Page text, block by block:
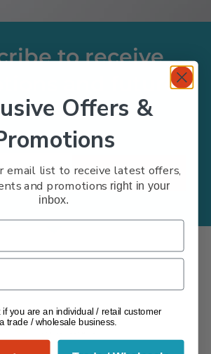
to receive
and future
offers
Subscribe Now
Offers &
email list to receive latest offers,
and promotions right in your
inbox.
if you are an individual / retail customer
trade / wholesale business.